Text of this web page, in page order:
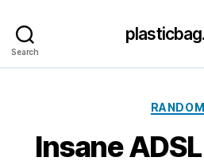
Search
RANDOM
Insane